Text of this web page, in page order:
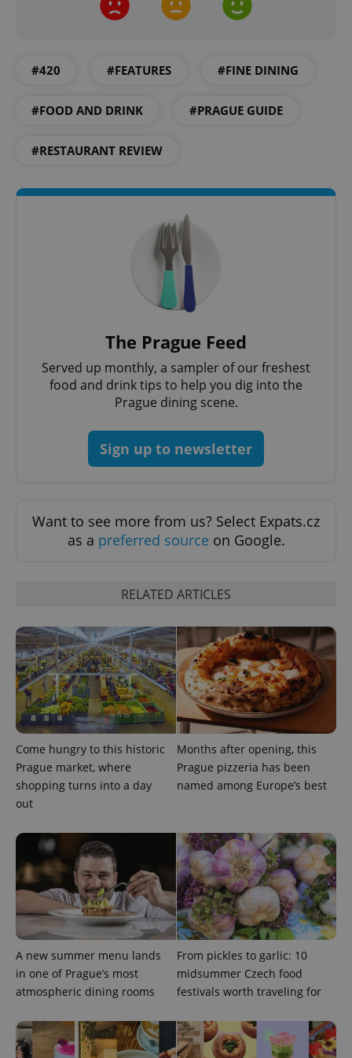
#420 #FEATURES #FINE DINING
#FOOD AND DRINK #PRAGUE GUIDE
#RESTAURANT REVIEW
The Prague Feed
Served up monthly, a sampler of our freshest
food and drink tips to help you dig into the
Prague dining scene.
Sign up to newsletter
Want to see more from us? Select Expats.cz
as a preferred source on Google.
RELATED ARTICLES
Come hungry to this historic
Prague market, where
shopping turns into a day
out
Months after opening, this
Prague pizzeria has been
named among Europe’s best
A new summer menu lands
in one of Prague’s most
atmospheric dining rooms
From pickles to garlic: 10
midsummer Czech food
festivals worth traveling for
.expats.cz
.www.expats.cz
exprt .expats.cz
Name
Provider
/Domain
Expiration Description
LLC
.expats.cz
month
name is
associated
with
Google
Universal
which is a
significant
update to
Google's
Name
Provider
Expiration Description
_fbp
Meta
Inc.
3 months
Used by
Facebook to
deliver a
products such
as real time
bidding from